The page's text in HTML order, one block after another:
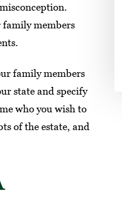
family members
family members
state and specify
who you wish to
of the estate, and
M.